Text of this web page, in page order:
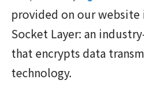
provided on our website
Socket Layer: an
that encrypts data
technology.